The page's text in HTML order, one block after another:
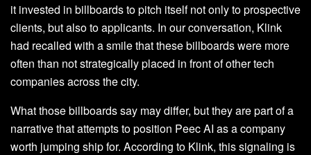
it invested in billboards to pitch itself not only to prospective
clients, but also to applicants. In our conversation, Klink
had recalled with a smile that these billboards were more
often than not strategically placed in front of other tech
companies across the city.
What those billboards say may differ, but they are part of a
narrative that attempts to position Peec AI as a company
worth jumping ship for. According to Klink, this signaling is